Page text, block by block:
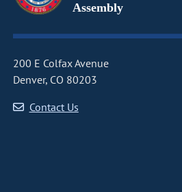
Assembly
200 E Colfax Avenue
Denver, CO 80203
Contact Us